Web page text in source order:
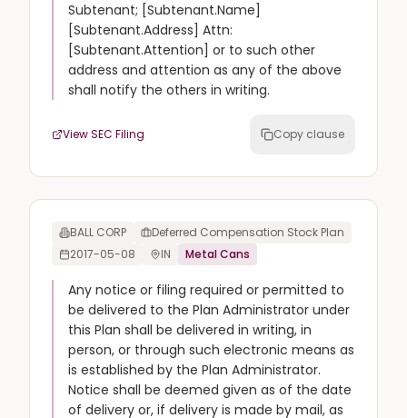
Subtenant; [Subtenant.Name]
[Subtenant.Address] Attn:
[Subtenant.Attention] or to such other
address and attention as any of the above
shall notify the others in writing.
View SEC Filing Copy clause
BALL CORP
Deferred Compensation Stock Plan
2017-05-08
IN Metal Cans
Any notice or filing required or permitted to
be delivered to the Plan Administrator under
this Plan shall be delivered in writing, in
person, or through such electronic means as
is established by the Plan Administrator.
Notice shall be deemed given as of the date
of delivery or, if delivery is made by mail, as